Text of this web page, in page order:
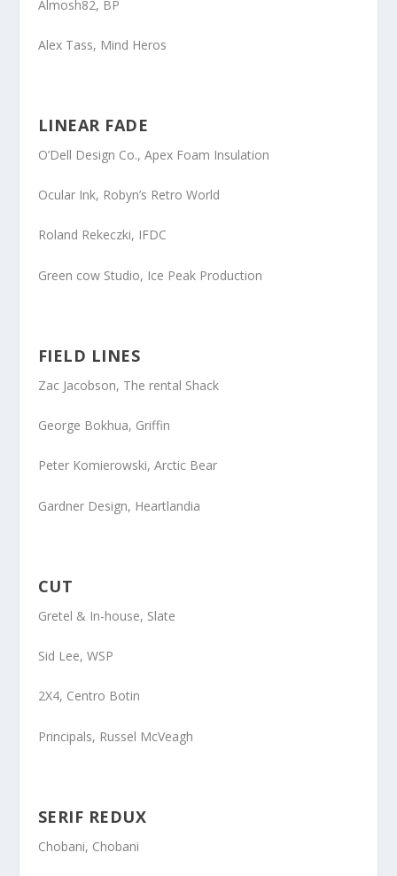
Almosh82, BP
Alex Tass, Mind Heros
LINEAR FADE
O’Dell Design Co., Apex Foam Insulation
Ocular Ink, Robyn’s Retro World
Roland Rekeczki, IFDC
Green cow Studio, Ice Peak Production
FIELD LINES
Zac Jacobson, The rental Shack
George Bokhua, Griffin
Peter Komierowski, Arctic Bear
Gardner Design, Heartlandia
CUT
Gretel & In-house, Slate
Sid Lee, WSP
2X4, Centro Botin
Principals, Russel McVeagh
SERIF REDUX
Chobani, Chobani